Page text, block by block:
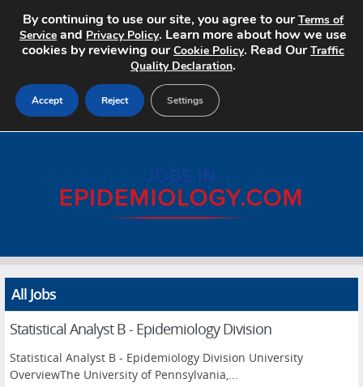
Search Jobs
Advertise
All Jobs
Statistical Analyst B - Epidemiology Division
Statistical Analyst B - Epidemiology Division University
OverviewThe University of Pennsylvania,...
By continuing to use our site, you agree to ourTerms of
Service and Privacy Policy. Learn more about how we use
cookies by reviewing ourCookie Policy. Read OurTraffic
Quality Declaration.
Accept Reject Settings